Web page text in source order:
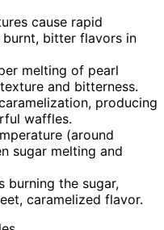
cause rapid
bitter flavors in
melting of pearl
and bitterness.
producing
waffles.
(around
sugar melting and
burning the sugar,
caramelized flavor.